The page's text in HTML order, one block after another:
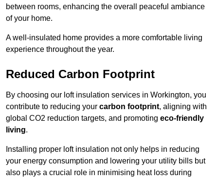
between rooms, enhancing the overall peaceful ambiance
of your home.
A well-insulated home provides a more comfortable living
experience throughout the year.
Reduced Carbon Footprint
By choosing our loft insulation services in Workington, you
contribute to reducing your carbon footprint, aligning with
global CO2 reduction targets, and promoting eco-friendly
living.
Installing proper loft insulation not only helps in reducing
your energy consumption and lowering your utility bills but
also plays a crucial role in minimising heat loss during